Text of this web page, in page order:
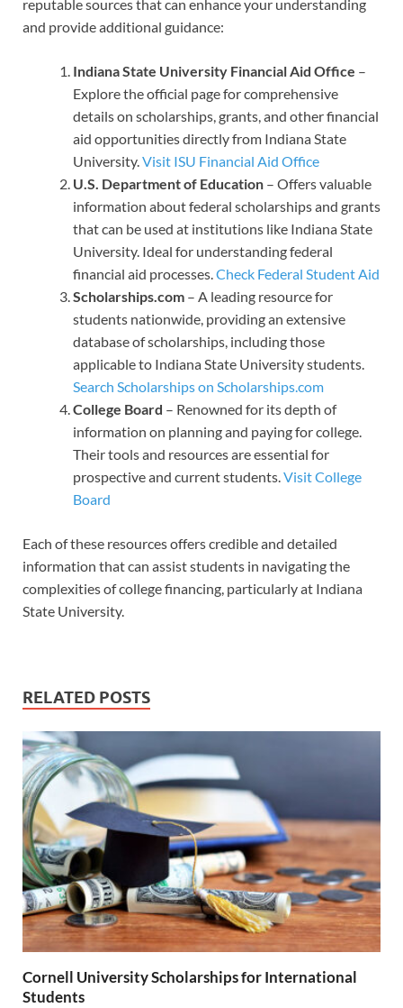
reputable sources that can enhance your understanding
and provide additional guidance:
Indiana State University Financial Aid Office –
Explore the official page for comprehensive
details on scholarships, grants, and other financial
aid opportunities directly from Indiana State
University. Visit ISU Financial Aid Office
U.S. Department of Education – Offers valuable
information about federal scholarships and grants
that can be used at institutions like Indiana State
University. Ideal for understanding federal
financial aid processes. Check Federal Student Aid
Scholarships.com – A leading resource for
students nationwide, providing an extensive
database of scholarships, including those
applicable to Indiana State University students.
Search Scholarships on Scholarships.com
College Board – Renowned for its depth of
information on planning and paying for college.
Their tools and resources are essential for
prospective and current students. Visit College
Board
Each of these resources offers credible and detailed
information that can assist students in navigating the
complexities of college financing, particularly at Indiana
State University.
RELATED POSTS
Cornell University Scholarships for International
Students